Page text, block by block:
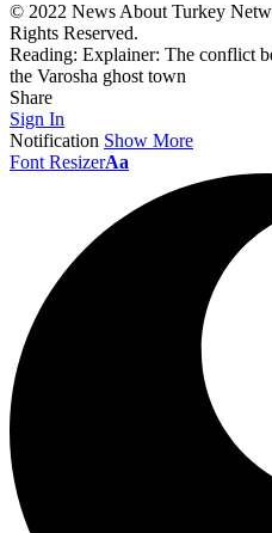
© 2022 News About Turkey
Rights Reserved.
Reading: Explainer: The conflict
the Varosha ghost town
Share
Sign In
Notification Show More
Font ResizerAa